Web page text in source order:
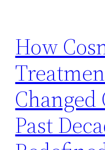
How
Past